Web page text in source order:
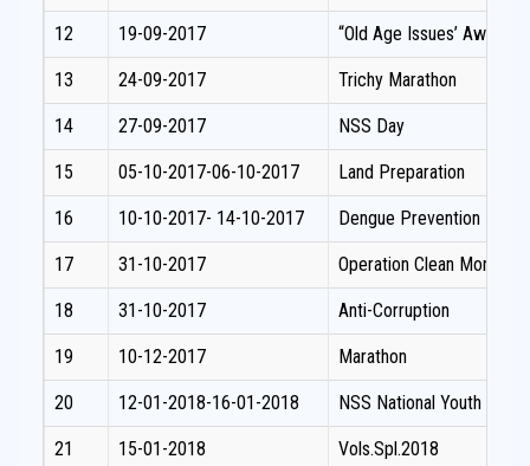
12 19-09-2017 “Old Age Issues’
13 24-09-2017 Trichy Marathon
14 27-09-2017 NSS Day
15 05-10-2017-06-10-2017 Land Preparation
16 10-10-2017- 14-10-2017 Dengue Prevention
17 31-10-2017 Operation Clean Money
18 31-10-2017 Anti-Corruption
19 10-12-2017 Marathon
20 12-01-2018-16-01-2018 NSS National Youth
21 15-01-2018 Vols.Spl.2018